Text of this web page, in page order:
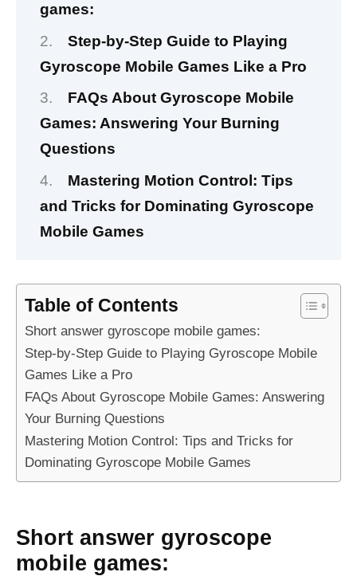
games:
Step-by-Step Guide to Playing
Gyroscope Mobile Games Like a Pro
FAQs About Gyroscope Mobile
Games: Answering Your Burning
Questions
Mastering Motion Control: Tips
and Tricks for Dominating Gyroscope
Mobile Games
Table of Contents
Short answer gyroscope mobile games:
Step-by-Step Guide to Playing Gyroscope Mobile
Games Like a Pro
FAQs About Gyroscope Mobile Games: Answering
Your Burning Questions
Mastering Motion Control: Tips and Tricks for
Dominating Gyroscope Mobile Games
Short answer gyroscope
mobile games: